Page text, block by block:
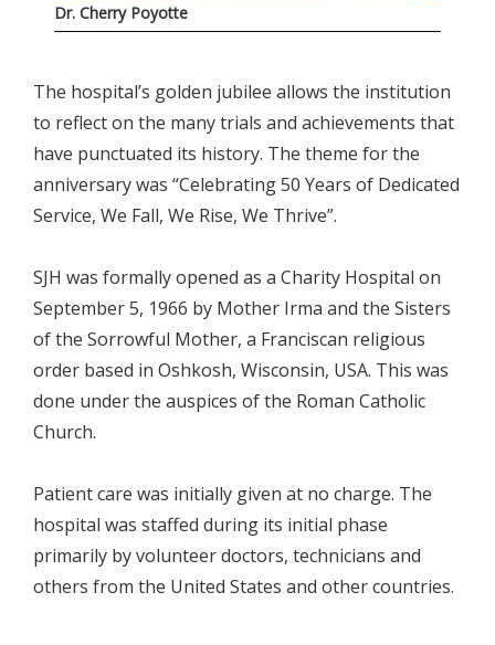
Dr. Cherry Poyotte
The hospital’s golden jubilee allows the institution
to reflect on the many trials and achievements that
have punctuated its history. The theme for the
anniversary was “Celebrating 50 Years of Dedicated
Service, We Fall, We Rise, We Thrive”.
SJH was formally opened as a Charity Hospital on
September 5, 1966 by Mother Irma and the Sisters
of the Sorrowful Mother, a Franciscan religious
order based in Oshkosh, Wisconsin, USA. This was
done under the auspices of the Roman Catholic
Church.
Patient care was initially given at no charge. The
hospital was staffed during its initial phase
primarily by volunteer doctors, technicians and
others from the United States and other countries.